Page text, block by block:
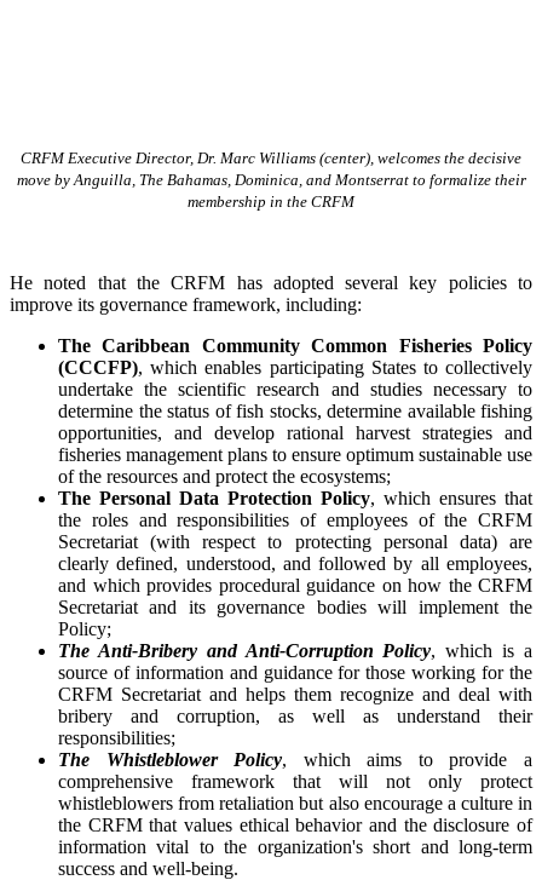
CRFM Executive Director, Dr. Marc Williams (center), welcomes the decisive
move by Anguilla, The Bahamas, Dominica, and Montserrat to formalize their
membership in the CRFM
He noted that the CRFM has adopted several key policies to
improve its governance framework, including:
The Caribbean Community Common Fisheries Policy
(CCCFP), whichenables participating States to collectively
undertake the scientific research and studies necessary to
determine the status of fish stocks, determine available fishing
opportunities, and develop rational harvest strategies and
fisheries management plans to ensure optimum sustainable use
of the resources and protect the ecosystems;
The Personal Data Protection Policy, which ensures that
the roles and responsibilities of employees of the CRFM
Secretariat (with respect to protecting personal data) are
clearly defined, understood, and followed by all employees,
and which provides procedural guidance on how the CRFM
Secretariat and its governance bodies will implement the
Policy;
The Anti-Bribery and Anti-Corruption Policy, which is a
source of information and guidance for those working for the
CRFM Secretariat and helps them recognize and deal with
bribery and corruption, as well as understand their
responsibilities;
The Whistleblower Policy, which aims to provide a
comprehensive framework that will not only protect
whistleblowers from retaliation but also encourage a culture in
the CRFM that values ethical behavior and the disclosure of
information vital to the organization's short and long-term
success and well-being.